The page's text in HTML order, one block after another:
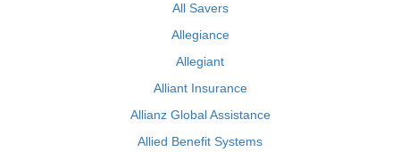
All Savers
Allegiance
Allegiant
Alliant Insurance
Allianz Global Assistance
Allied Benefit Systems